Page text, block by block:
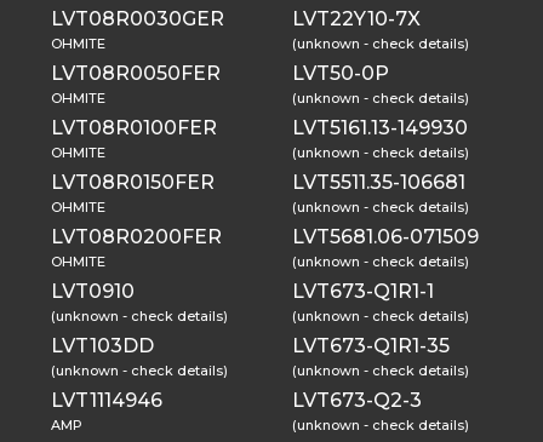
LVT08R0030GER
OHMITE
LVT08R0050FER
OHMITE
LVT08R0100FER
OHMITE
LVT08R0150FER
OHMITE
LVT08R0200FER
OHMITE
LVT0910
(unknown - check details)
LVT103DD
(unknown - check details)
LVT1114946
AMP
LVT22Y10-7X
(unknown - check details)
LVT50-0P
(unknown - check details)
LVT5161.13-149930
(unknown - check details)
LVT5511.35-106681
(unknown - check details)
LVT5681.06-071509
(unknown - check details)
LVT673-Q1R1-1
(unknown - check details)
LVT673-Q1R1-35
(unknown - check details)
LVT673-Q2-3
(unknown - check details)